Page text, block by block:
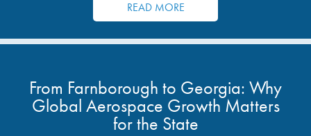
READ MORE
From Farnborough to Georgia: Why
Global Aerospace Growth Matters
for the State